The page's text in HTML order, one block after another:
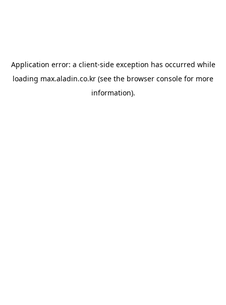
Application error: a client-side exception has occurred while
loading max.aladin.co.kr (see the browser console for more
information).